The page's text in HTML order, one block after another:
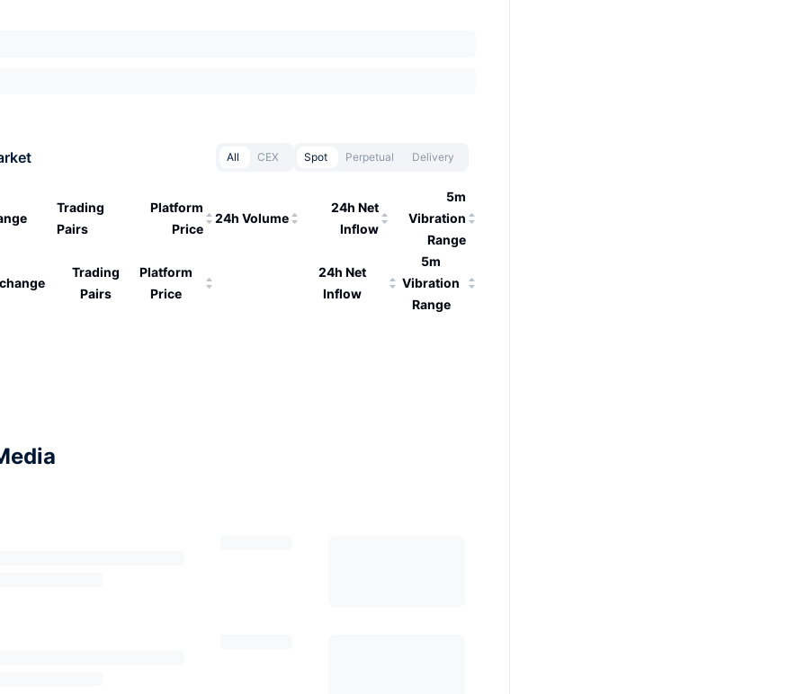
All CEX Spot Perpetual Delivery
Trading
Pairs
Platform
Price
24h Volume
24h Net
Inflow
5m
Vibration
Range
Trading
Pairs
Platform
Price
24h Net
Inflow
5m
Vibration
Range